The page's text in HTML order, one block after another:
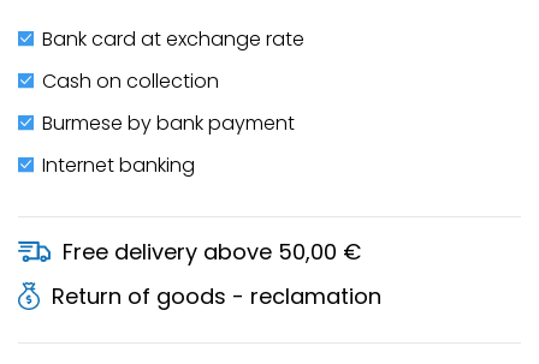
Bank card at exchange rate
Cash on collection
Burmese by bank payment
Internet banking
Free delivery above 50,00 €
Return of goods - reclamation